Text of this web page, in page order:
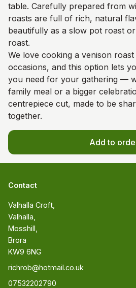
table. Carefully prepared from
roasts are full of rich, natural
beautifully as a slow pot roast
roast.
We love cooking a venison
occasions, and this option lets
you need for your gathering —
family meal or a bigger
centrepiece cut, made to be
together.
Add to
Contact
Valhalla Croft,
Valhalla,
Mosshill,
Brora
KW9 6NG
richrob@hotmail.co.uk
07532202790